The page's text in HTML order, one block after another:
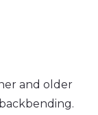
and older